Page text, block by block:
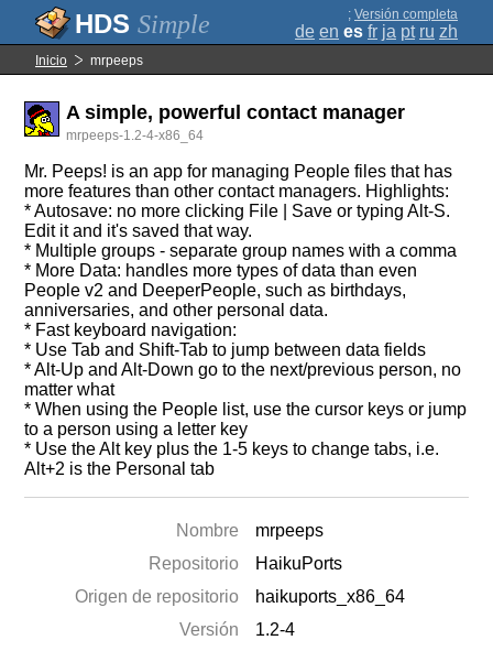
Simple ; Versión completa
de en es fr ja pt ru zh
Inicio mrpeeps
A simple, powerful contact manager
mrpeeps-1.2-4-x86_64
Mr. Peeps! is an app for managing People files that has
more features than other contact managers. Highlights:
* Autosave: no more clicking File | Save or typing Alt-S.
Edit it and it's saved that way.
* Multiple groups - separate group names with a comma
* More Data: handles more types of data than even
People v2 and DeeperPeople, such as birthdays,
anniversaries, and other personal data.
* Fast keyboard navigation:
* Use Tab and Shift-Tab to jump between data fields
* Alt-Up and Alt-Down go to the next/previous person, no
matter what
* When using the People list, use the cursor keys or jump
to a person using a letter key
* Use the Alt key plus the 1-5 keys to change tabs, i.e.
Alt+2 is the Personal tab
Nombre
mrpeeps
Repositorio
HaikuPorts
Origen de repositorio
haikuports_x86_64
Versión
1.2-4